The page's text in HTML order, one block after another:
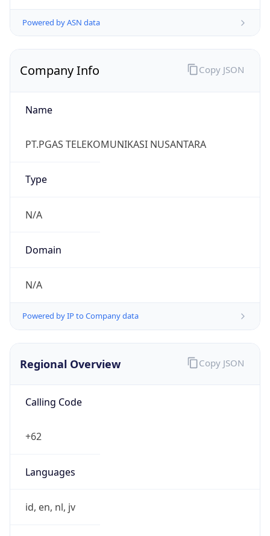
Powered by ASN data
Company Info
Name
PT.PGAS TELEKOMUNIKASI NUSANTARA
Type
N/A
Domain
N/A
Powered by IP to Company data
Copy JSON
Regional Overview
Calling Code
+62
Languages
id, en, nl, jv
Copy JSON